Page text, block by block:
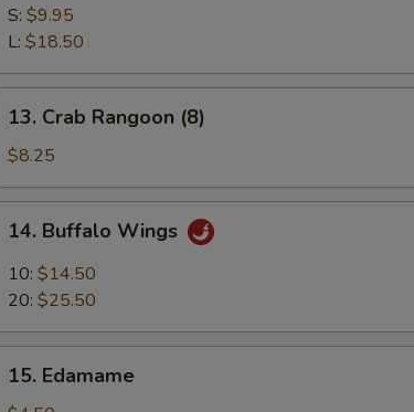
Spare
Ribs
S: $9.95
L: $18.50
Crab
Rangoon
13. Crab Rangoon (8)
$8.25
Buffalo
Wings
14. Buffalo Wings
10: $14.50
20: $25.50
Edamame
15. Edamame